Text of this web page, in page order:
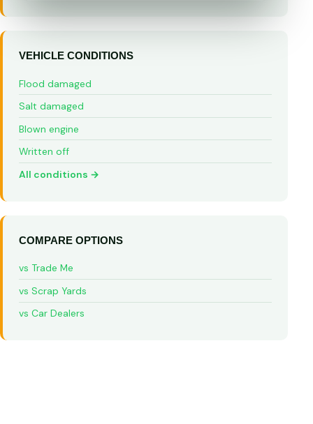
VEHICLE CONDITIONS
Flood damaged
Salt damaged
Blown engine
Written off
All conditions →
COMPARE OPTIONS
vs Trade Me
vs Scrap Yards
vs Car Dealers